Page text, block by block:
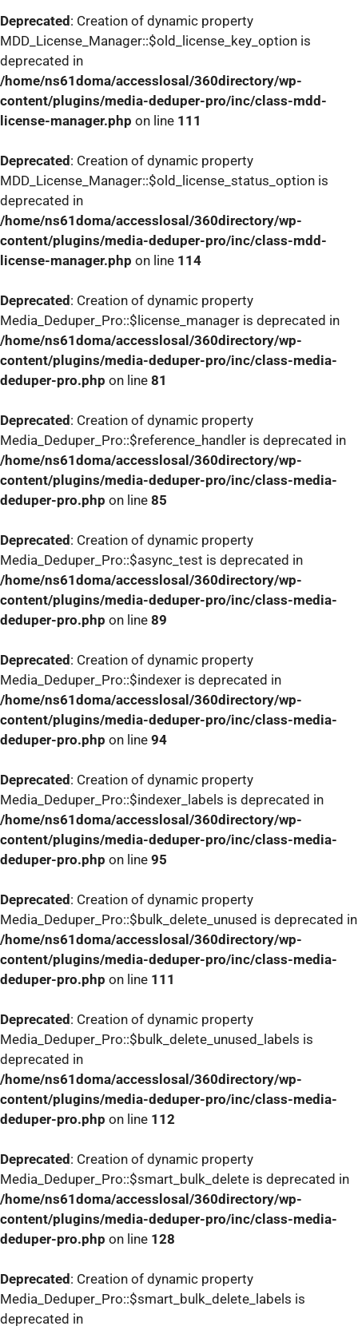
Deprecated : Creation of dynamic property
MDD_License_Manager::$old_license_key_option is
deprecated in
/home/ns61doma/accesslosal/360directory/wp-
content/plugins/media-deduper-pro/inc/class-mdd-
license-manager.php on line 111
Deprecated : Creation of dynamic property
MDD_License_Manager::$old_license_status_option is
deprecated in
/home/ns61doma/accesslosal/360directory/wp-
content/plugins/media-deduper-pro/inc/class-mdd-
license-manager.php on line 114
Deprecated : Creation of dynamic property
Media_Deduper_Pro::$license_manager is deprecated in
/home/ns61doma/accesslosal/360directory/wp-
content/plugins/media-deduper-pro/inc/class-media-
deduper-pro.php on line 81
Deprecated : Creation of dynamic property
Media_Deduper_Pro::$reference_handler is deprecated in
/home/ns61doma/accesslosal/360directory/wp-
content/plugins/media-deduper-pro/inc/class-media-
deduper-pro.php on line 85
Deprecated : Creation of dynamic property
Media_Deduper_Pro::$async_test is deprecated in
/home/ns61doma/accesslosal/360directory/wp-
content/plugins/media-deduper-pro/inc/class-media-
deduper-pro.php on line 89
Deprecated : Creation of dynamic property
Media_Deduper_Pro::$indexer is deprecated in
/home/ns61doma/accesslosal/360directory/wp-
content/plugins/media-deduper-pro/inc/class-media-
deduper-pro.php on line 94
Deprecated : Creation of dynamic property
Media_Deduper_Pro::$indexer_labels is deprecated in
/home/ns61doma/accesslosal/360directory/wp-
content/plugins/media-deduper-pro/inc/class-media-
deduper-pro.php on line 95
Deprecated : Creation of dynamic property
Media_Deduper_Pro::$bulk_delete_unused is deprecated in
/home/ns61doma/accesslosal/360directory/wp-
content/plugins/media-deduper-pro/inc/class-media-
deduper-pro.php on line 111
Deprecated : Creation of dynamic property
Media_Deduper_Pro::$bulk_delete_unused_labels is
deprecated in
/home/ns61doma/accesslosal/360directory/wp-
content/plugins/media-deduper-pro/inc/class-media-
deduper-pro.php on line 112
Deprecated : Creation of dynamic property
Media_Deduper_Pro::$smart_bulk_delete is deprecated in
/home/ns61doma/accesslosal/360directory/wp-
content/plugins/media-deduper-pro/inc/class-media-
deduper-pro.php on line 128
Deprecated : Creation of dynamic property
Media_Deduper_Pro::$smart_bulk_delete_labels is
deprecated in